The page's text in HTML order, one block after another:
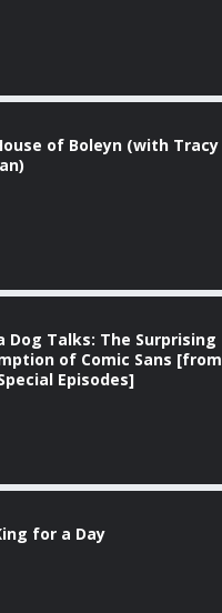
of Boleyn (with Tracy
Dog Talks: The Surprising
of Comic Sans [from
Episodes]
for a Day